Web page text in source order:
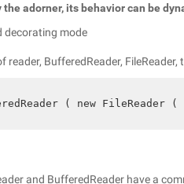
adorner, its behavior can be
decorating mode
reader, BufferedReader,
( new FileReader (
and BufferedReader have a